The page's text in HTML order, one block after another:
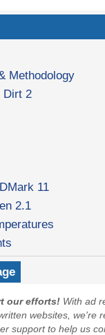
Methodology
Dirt 2
11
2.1
our efforts! With ad
websites, we're
support to help us